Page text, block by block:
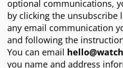
optional communications,
by clicking the
any email communication
and following the
You can email hello
you name and address